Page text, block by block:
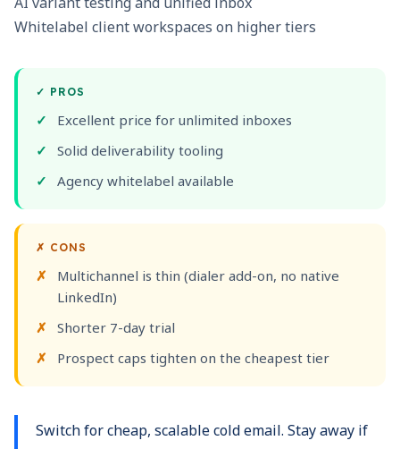
Whitelabel client workspaces on higher tiers
✓ PROS
Excellent price for unlimited inboxes
Solid deliverability tooling
Agency whitelabel available
✗ CONS
Multichannel is thin (dialer add-on, no native
LinkedIn)
Shorter 7-day trial
Prospect caps tighten on the cheapest tier
Switch for cheap, scalable cold email. Stay away if